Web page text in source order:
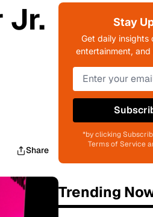
Jr.
Share
Stay
Get daily insights
entertainment,
*by clicking
Terms of Service
Trending